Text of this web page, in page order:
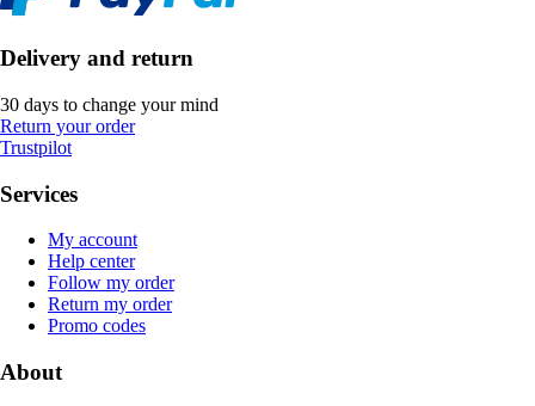
Delivery and return
30 days to change your mind
Return your order
Trustpilot
Services
My account
Help center
Follow my order
Return my order
Promo codes
About